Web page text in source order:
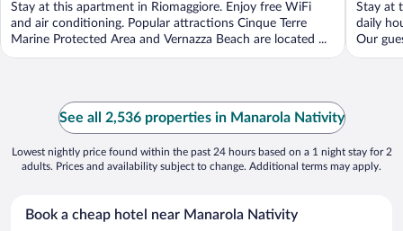
Stay at this apartment in Riomaggiore. Enjoy free WiFi
and air conditioning. Popular attractions Cinque Terre
Marine Protected Area and Vernazza Beach are located ...
Stay at
daily
Our
See all 2,536 properties in Manarola Nativity
Lowest nightly price found within the past 24 hours based on a 1 night stay for 2
adults. Prices and availability subject to change. Additional terms may apply.
Book a cheap hotel near Manarola Nativity